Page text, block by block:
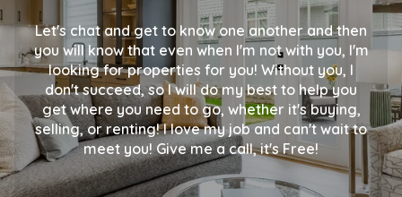
Let's chat and get to know one another and then
you will know that even when I'm not with you, I'm
looking for properties for you! Without you, I
don't succeed, so I will do my best to help you
get where you need to go, whether it's buying,
selling, or renting! I love my job and can't wait to
meet you! Give me a call, it's Free!